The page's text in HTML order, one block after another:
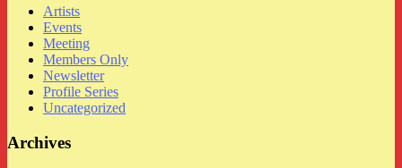
Artists
Events
Meeting
Members Only
Newsletter
Profile Series
Uncategorized
Archives